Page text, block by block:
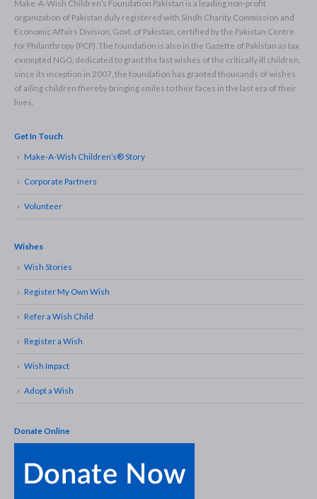
Make-A-Wish Children’s Foundation Pakistan is a leading non-profit
organization of Pakistan duly registered with Sindh Charity Commission and
Economic Affairs Division, Govt. of Pakistan, certified by the Pakistan Centre
for Philanthropy (PCP). The foundation is also in the Gazette of Pakistan as tax
exempted NGO, dedicated to grant the last wishes of the critically ill children,
since its inception in 2007, the foundation has granted thousands of wishes
of ailing children thereby bringing smiles to their faces in the last era of their
lives.
Get In Touch
Make-A-Wish Children’s® Story
Corporate Partners
Volunteer
Wishes
Wish Stories
Register My Own Wish
Refer a Wish Child
Register a Wish
Wish Impact
Adopt a Wish
Donate Online